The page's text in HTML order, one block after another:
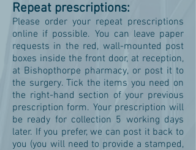
Repeat prescriptions:
Please order your repeat prescriptions
online if possible. You can leave paper
requests in the red, wall-mounted post
boxes inside the front door, at reception,
at Bishopthorpe pharmacy, or post it to
the surgery. Tick the items you need on
the right-hand section of your previous
prescription form. Your prescription will
be ready for collection 5 working days
later. If you prefer, we can post it back to
you (you will need to provide a stamped,